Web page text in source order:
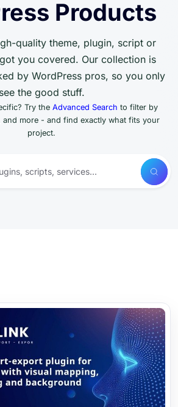
Products
quality theme, plugin, script or
you covered. Our collection is
by WordPress pros, so you only
see the good stuff.
Try the Advanced Search to filter by
and more - and find exactly what fits your
project.